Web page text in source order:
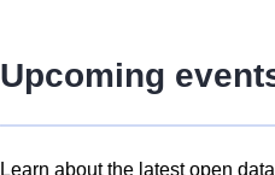
Upcoming
Learn about the latest open